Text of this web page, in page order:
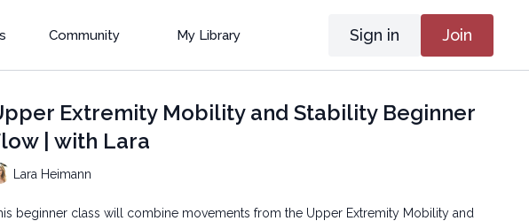
Community My Library Sign in Join
Extremity Mobility and Stability Beginner
| with Lara
Lara Heimann
beginner class will combine movements from the Upper Extremity Mobility and